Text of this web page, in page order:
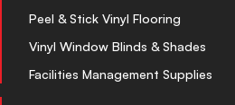
Peel & Stick Vinyl Flooring
Vinyl Window Blinds & Shades
Facilities Management Supplies